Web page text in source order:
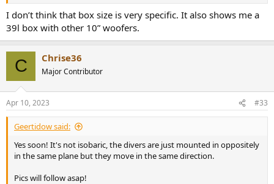
I don’t think that box size is very specific. It also shows me a
39l box with other 10” woofers.
C Chrise36
Major Contributor
Apr 10, 2023 #33
Geertidow said:
Yes soon! It's not isobaric, the divers are just mounted in oppositely
in the same plane but they move in the same direction.
Pics will follow asap!